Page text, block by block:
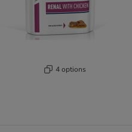
4 options